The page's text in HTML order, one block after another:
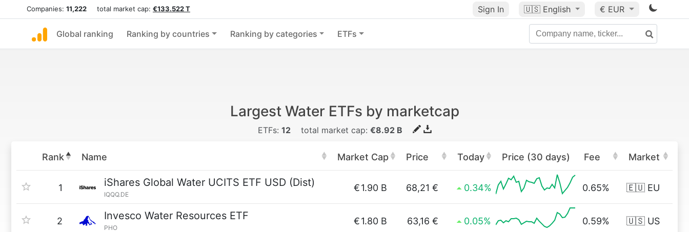
Companies: 11,222 total market cap: €133.522 T Sign In 🇺🇸 English € EUR
Global ranking Ranking by countries Ranking by categories ETFs
Largest Water ETFs by marketcap
ETFs: 12 total market cap: €8.92 B
Rank Name Market Cap Price Today Price (30 days) Fee Market
1 iShares Global Water UCITS ETF USD (Dist)
IQQQ.DE
€1.90 B 68,21 € 0.34% 0.65% 🇪🇺 EU
2 Invesco Water Resources ETF
PHO
€1.80 B 63,16 € 0.05% 0.59% 🇺🇸 US